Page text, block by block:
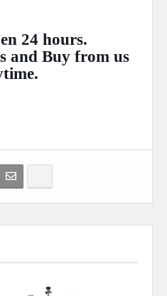
24 hours.
and Buy from us